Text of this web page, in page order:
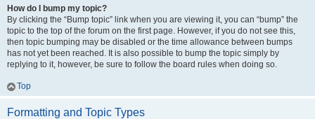
How do I bump my topic?
By clicking the “Bump topic” link when you are viewing it, you can “bump” the
topic to the top of the forum on the first page. However, if you do not see this,
then topic bumping may be disabled or the time allowance between bumps
has not yet been reached. It is also possible to bump the topic simply by
replying to it, however, be sure to follow the board rules when doing so.
Top
Formatting and Topic Types